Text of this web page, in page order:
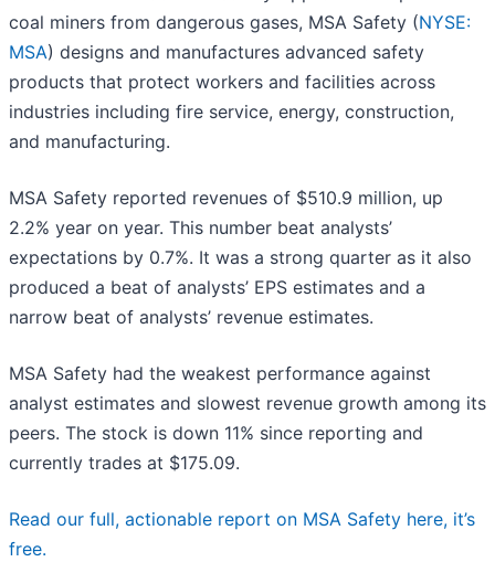
coal miners from dangerous gases, MSA Safety (NYSE:
MSA) designs and manufactures advanced safety
products that protect workers and facilities across
industries including fire service, energy, construction,
and manufacturing.
MSA Safety reported revenues of $510.9 million, up
2.2% year on year. This number beat analysts’
expectations by 0.7%. It was a strong quarter as it also
produced a beat of analysts’ EPS estimates and a
narrow beat of analysts’ revenue estimates.
MSA Safety had the weakest performance against
analyst estimates and slowest revenue growth among its
peers. The stock is down 11% since reporting and
currently trades at $175.09.
Read our full, actionable report on MSA Safety here, it’s
free.